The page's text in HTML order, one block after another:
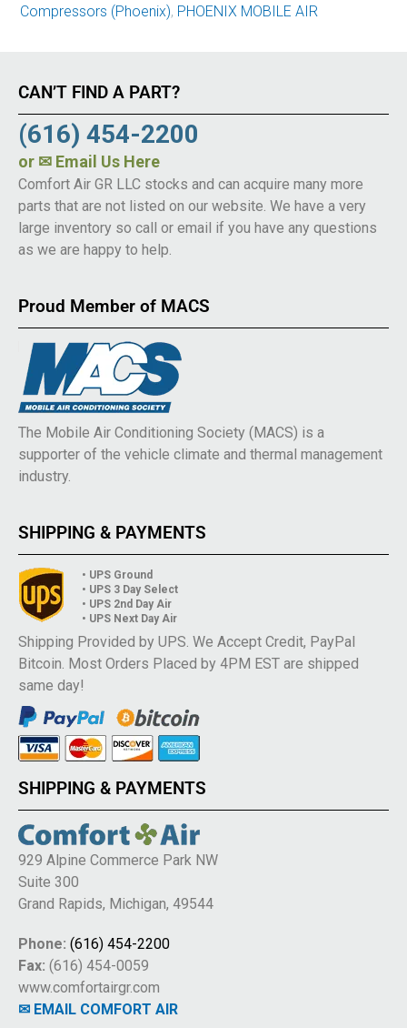
Compressors (Phoenix), PHOENIX MOBILE AIR
CAN’T FIND A PART?
(616) 454-2200
or ✉ Email Us Here
Comfort Air GR LLC stocks and can acquire many more
parts that are not listed on our website. We have a very
large inventory so call or email if you have any questions
as we are happy to help.
Proud Member of MACS
The Mobile Air Conditioning Society (MACS) is a
supporter of the vehicle climate and thermal management
industry.
SHIPPING & PAYMENTS
• UPS Ground
• UPS 3 Day Select
• UPS 2nd Day Air
• UPS Next Day Air
Shipping Provided by UPS. We Accept Credit, PayPal
Bitcoin. Most Orders Placed by 4PM EST are shipped
same day!
SHIPPING & PAYMENTS
929 Alpine Commerce Park NW
Suite 300
Grand Rapids, Michigan, 49544
Phone: (616) 454-2200
Fax: (616) 454-0059
www.comfortairgr.com
✉ EMAIL COMFORT AIR